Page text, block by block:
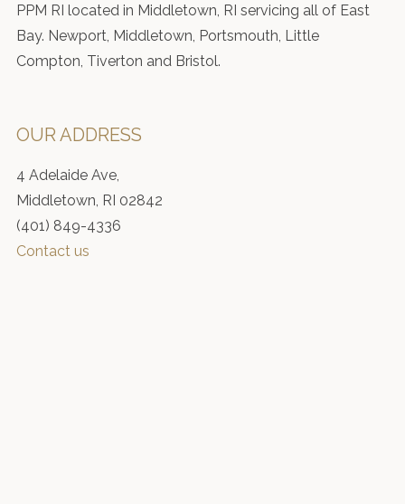
PPM RI located in Middletown, RI servicing all of East
Bay. Newport, Middletown, Portsmouth, Little
Compton, Tiverton and Bristol.
OUR ADDRESS
4 Adelaide Ave,
Middletown, RI 02842
(401) 849-4336
Contact us